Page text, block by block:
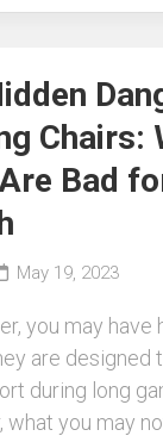
Chairs:
Bad
May 19, 2023
you may have
are
during long
what you may